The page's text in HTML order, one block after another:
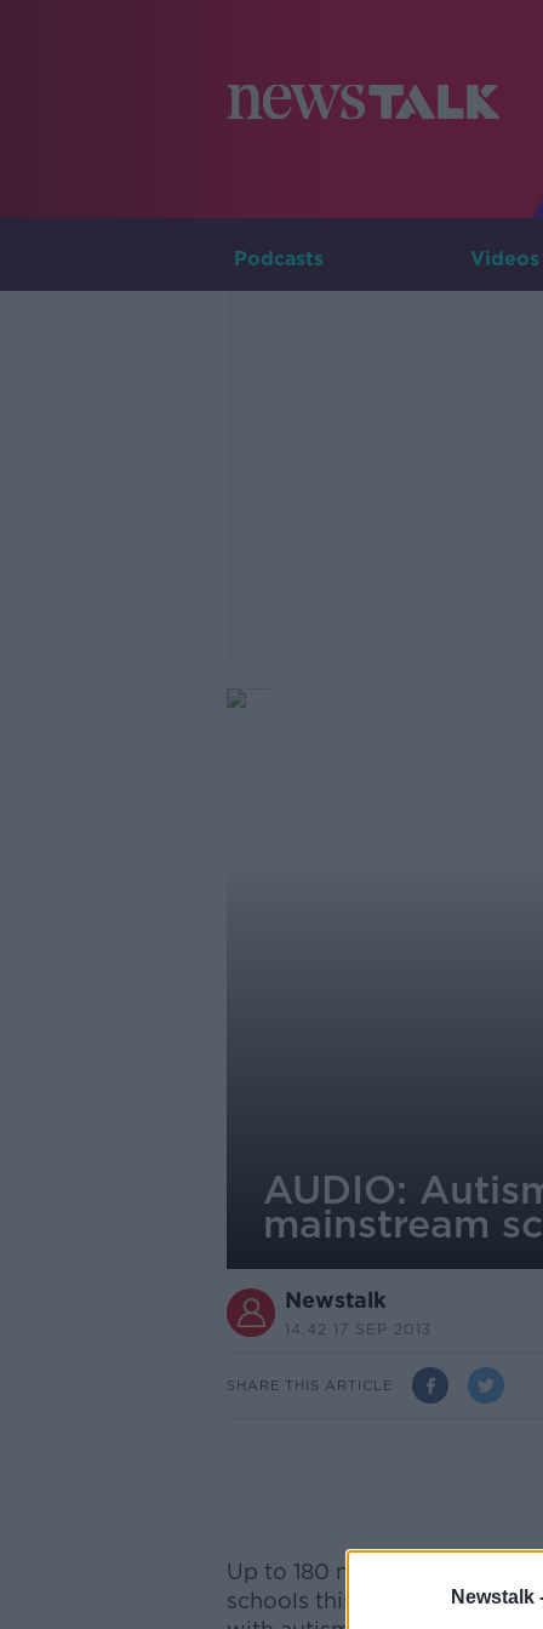
Newstalk
Podcasts Videos
AUDIO:
mainstream
Newstalk
14.42 17 SEP 2013
SHARE THIS ARTICLE
Up to 180 new special needs
schools this month,